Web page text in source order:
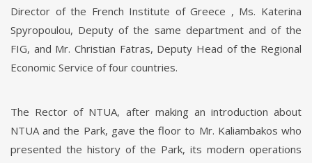
Director of the French Institute of Greece , Ms. Katerina
Spyropoulou, Deputy of the same department and of the
FIG, and Mr. Christian Fatras, Deputy Head of the Regional
Economic Service of four countries.
The Rector of NTUA, after making an introduction about
NTUA and the Park, gave the floor to Mr. Kaliambakos who
presented the history of the Park, its modern operations